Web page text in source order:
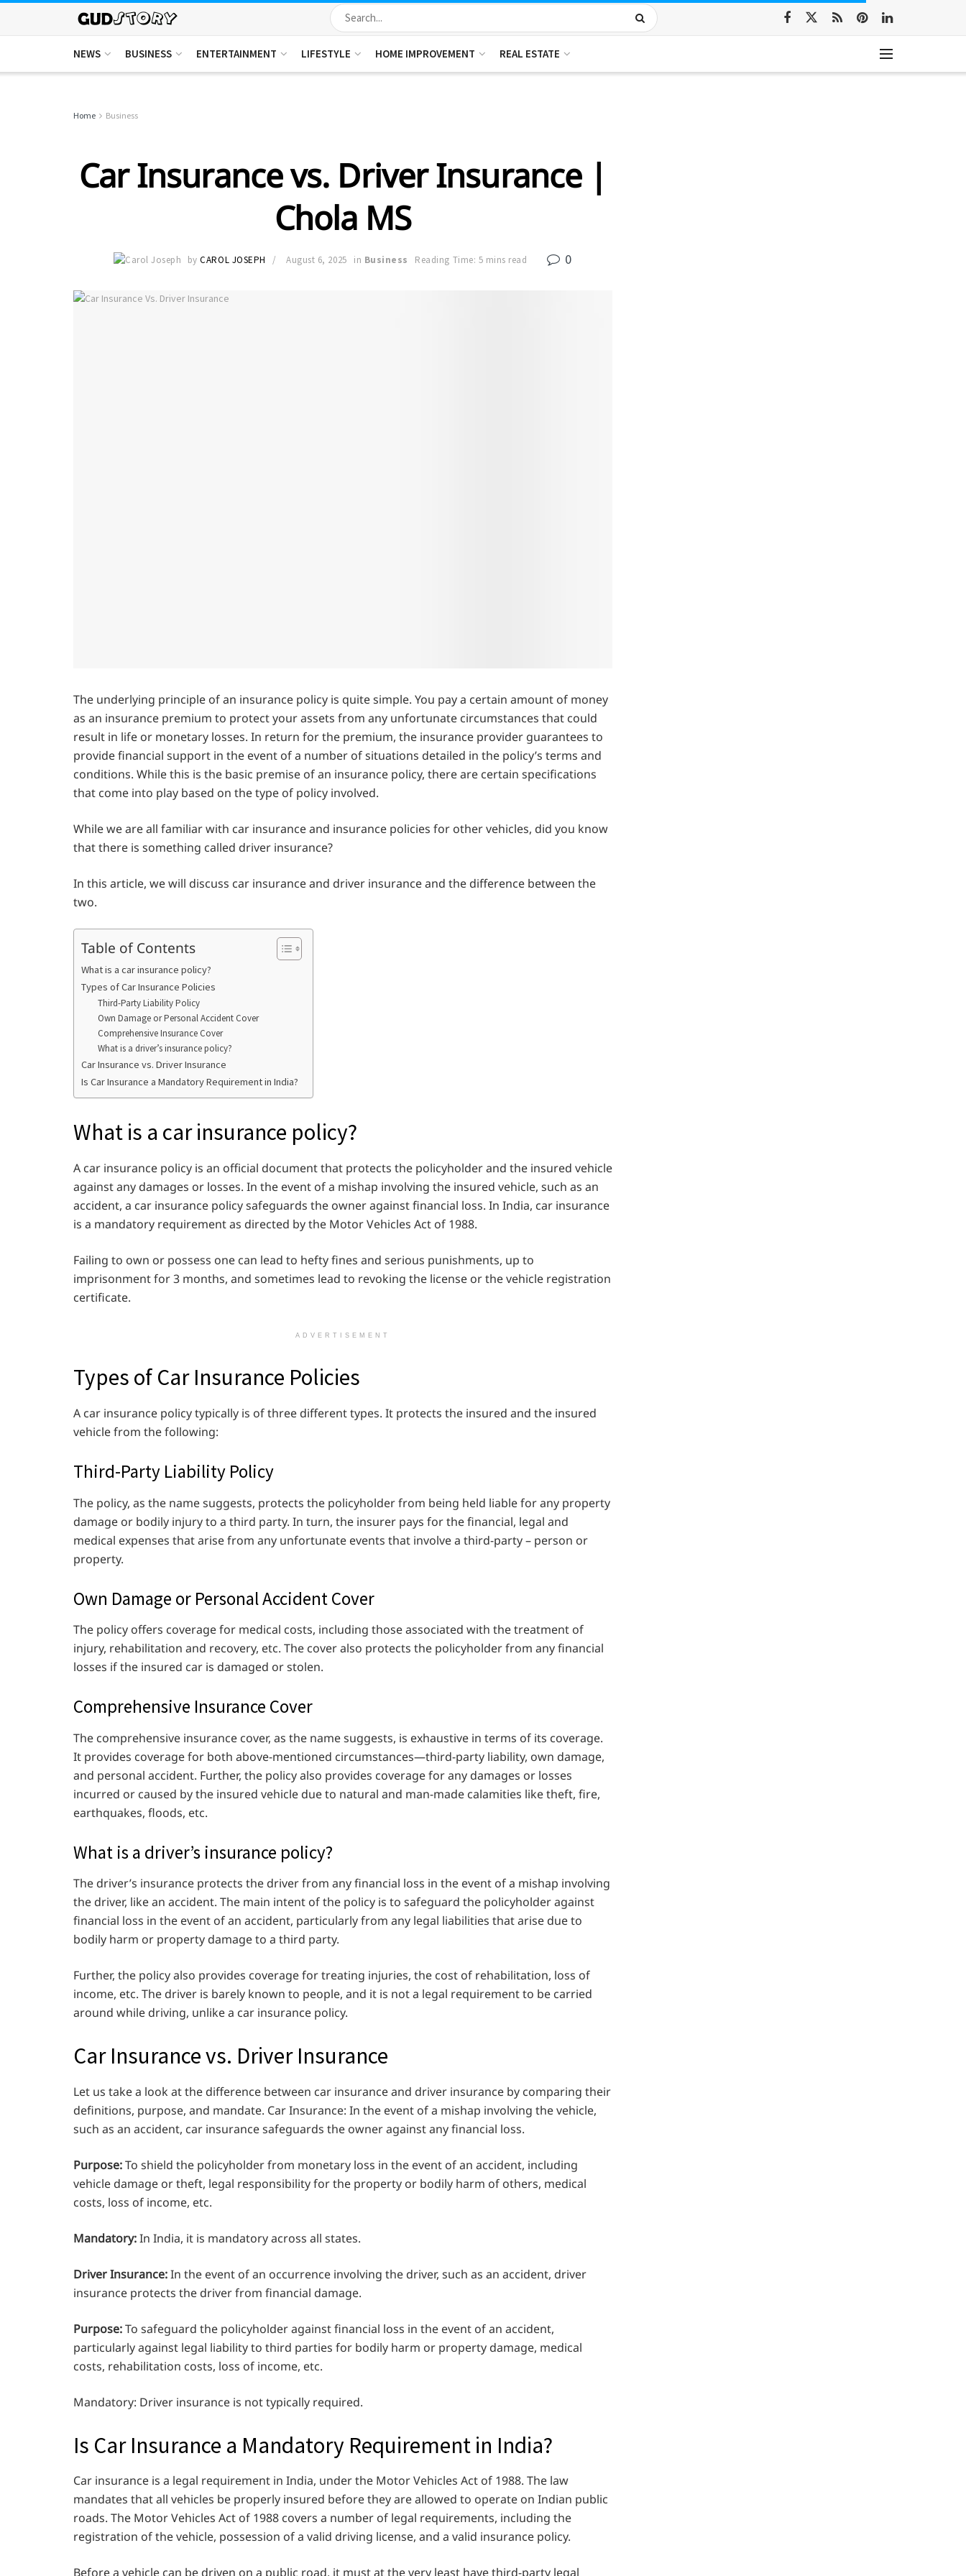
NEWS BUSINESS ENTERTAINMENT LIFESTYLE HOME IMPROVEMENT REAL ESTATE
Home Business
Car Insurance vs. Driver Insurance |
Chola MS
by CAROL JOSEPH August 6, 2025 in Business Reading Time: 5 mins read 0
The underlying principle of an insurance policy is quite simple. You pay a certain amount of money
as an insurance premium to protect your assets from any unfortunate circumstances that could
result in life or monetary losses. In return for the premium, the insurance provider guarantees to
provide financial support in the event of a number of situations detailed in the policy’s terms and
conditions. While this is the basic premise of an insurance policy, there are certain specifications
that come into play based on the type of policy involved.
While we are all familiar with car insurance and insurance policies for other vehicles, did you know
that there is something called driver insurance?
In this article, we will discuss car insurance and driver insurance and the difference between the
two.
Table of Contents
What is a car insurance policy?
Types of Car Insurance Policies
Third-Party Liability Policy
Own Damage or Personal Accident Cover
Comprehensive Insurance Cover
What is a driver’s insurance policy?
Car Insurance vs. Driver Insurance
Is Car Insurance a Mandatory Requirement in India?
What is a car insurance policy?
A car insurance policy is an official document that protects the policyholder and the insured vehicle
against any damages or losses. In the event of a mishap involving the insured vehicle, such as an
accident, a car insurance policy safeguards the owner against financial loss. In India, car insurance
is a mandatory requirement as directed by the Motor Vehicles Act of 1988.
Failing to own or possess one can lead to hefty fines and serious punishments, up to
imprisonment for 3 months, and sometimes lead to revoking the license or the vehicle registration
certificate.
ADVERTISEMENT
Types of Car Insurance Policies
A car insurance policy typically is of three different types. It protects the insured and the insured
vehicle from the following:
Third-Party Liability Policy
The policy, as the name suggests, protects the policyholder from being held liable for any property
damage or bodily injury to a third party. In turn, the insurer pays for the financial, legal and
medical expenses that arise from any unfortunate events that involve a third-party – person or
property.
Own Damage or Personal Accident Cover
The policy offers coverage for medical costs, including those associated with the treatment of
injury, rehabilitation and recovery, etc. The cover also protects the policyholder from any financial
losses if the insured car is damaged or stolen.
Comprehensive Insurance Cover
The comprehensive insurance cover, as the name suggests, is exhaustive in terms of its coverage.
It provides coverage for both above-mentioned circumstances—third-party liability, own damage,
and personal accident. Further, the policy also provides coverage for any damages or losses
incurred or caused by the insured vehicle due to natural and man-made calamities like theft, fire,
earthquakes, floods, etc.
What is a driver’s insurance policy?
The driver’s insurance protects the driver from any financial loss in the event of a mishap involving
the driver, like an accident. The main intent of the policy is to safeguard the policyholder against
financial loss in the event of an accident, particularly from any legal liabilities that arise due to
bodily harm or property damage to a third party.
Further, the policy also provides coverage for treating injuries, the cost of rehabilitation, loss of
income, etc. The driver is barely known to people, and it is not a legal requirement to be carried
around while driving, unlike a car insurance policy.
Car Insurance vs. Driver Insurance
Let us take a look at the difference between car insurance and driver insurance by comparing their
definitions, purpose, and mandate. Car Insurance: In the event of a mishap involving the vehicle,
such as an accident, car insurance safeguards the owner against any financial loss.
Purpose:To shield the policyholder from monetary loss in the event of an accident, including
vehicle damage or theft, legal responsibility for the property or bodily harm of others, medical
costs, loss of income, etc.
Mandatory:In India, it is mandatory across all states.
Driver Insurance:In the event of an occurrence involving the driver, such as an accident, driver
insurance protects the driver from financial damage.
Purpose:To safeguard the policyholder against financial loss in the event of an accident,
particularly against legal liability to third parties for bodily harm or property damage, medical
costs, rehabilitation costs, loss of income, etc.
Mandatory: Driver insurance is not typically required.
Is Car Insurance a Mandatory Requirement in India?
Car insurance is a legal requirement in India, under the Motor Vehicles Act of 1988. The law
mandates that all vehicles be properly insured before they are allowed to operate on Indian public
roads. The Motor Vehicles Act of 1988 covers a number of legal requirements, including the
registration of the vehicle, possession of a valid driving license, and a valid insurance policy.
Before a vehicle can be driven on a public road, it must at the very least have third-party legal